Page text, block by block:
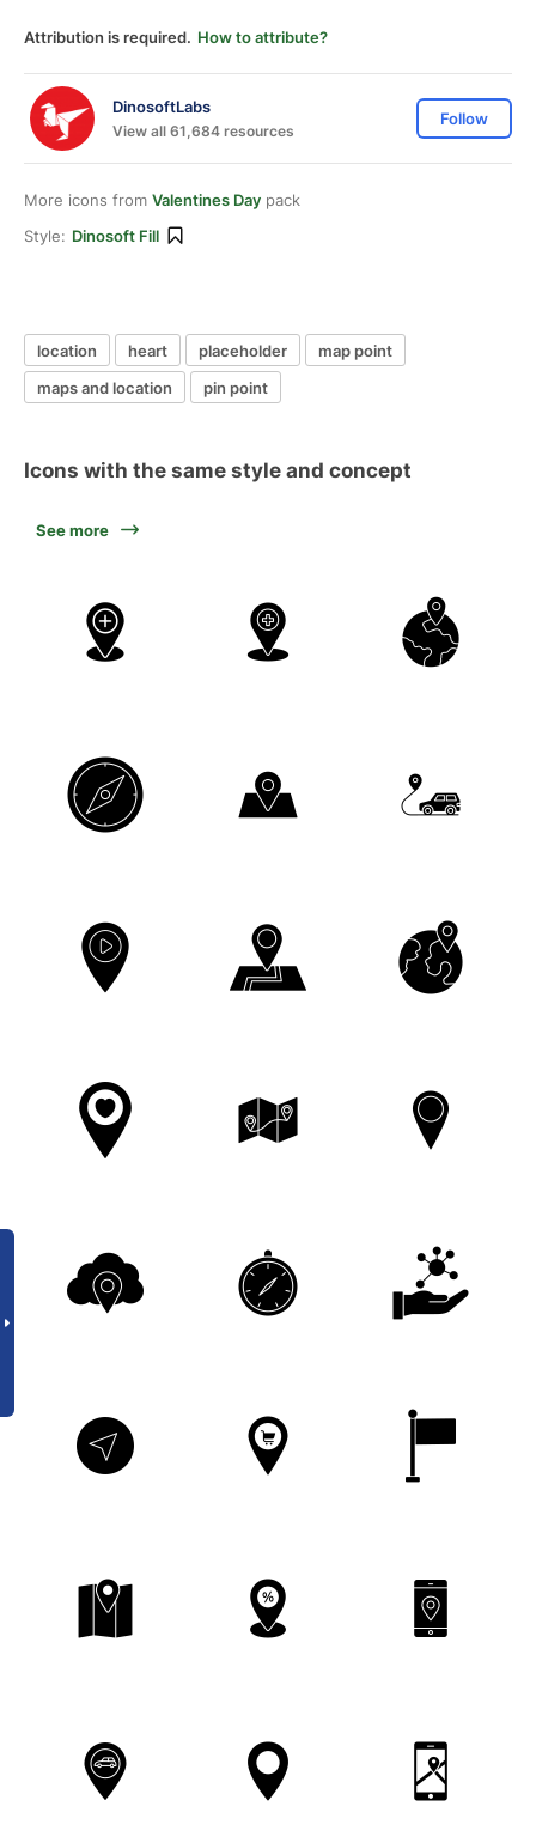
Attribution is required. How to attribute?
DinosoftLabs
View all 61,684 resources
Follow
More icons from Valentines Day pack
Style: Dinosoft Fill
location heart placeholder
map point
maps and location
pin point
Icons with the same style and concept
See more